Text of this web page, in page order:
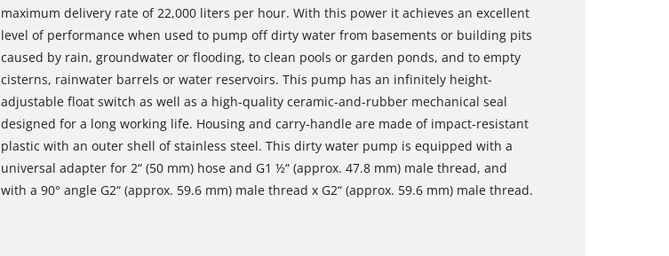
maximum delivery rate of 22,000 liters per hour. With this power it achieves an excellent
level of performance when used to pump off dirty water from basements or building pits
caused by rain, groundwater or flooding, to clean pools or garden ponds, and to empty
cisterns, rainwater barrels or water reservoirs. This pump has an infinitely height-
adjustable float switch as well as a high-quality ceramic-and-rubber mechanical seal
designed for a long working life. Housing and carry-handle are made of impact-resistant
plastic with an outer shell of stainless steel. This dirty water pump is equipped with a
universal adapter for 2“ (50 mm) hose and G1 ½“ (approx. 47.8 mm) male thread, and
with a 90° angle G2“ (approx. 59.6 mm) male thread x G2“ (approx. 59.6 mm) male thread.